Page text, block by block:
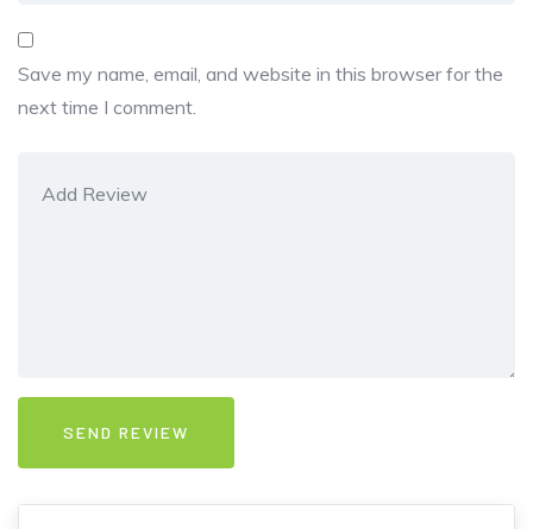
Save my name, email, and website in this browser for the
next time I comment.